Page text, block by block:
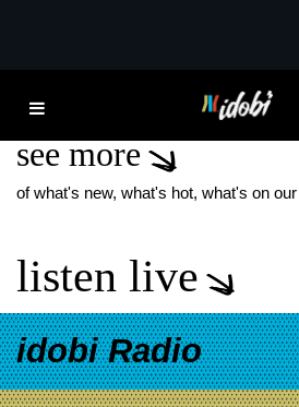
SLIPKNOT
see more
of what's new, what's hot, what's on
listen live
idobi Radio